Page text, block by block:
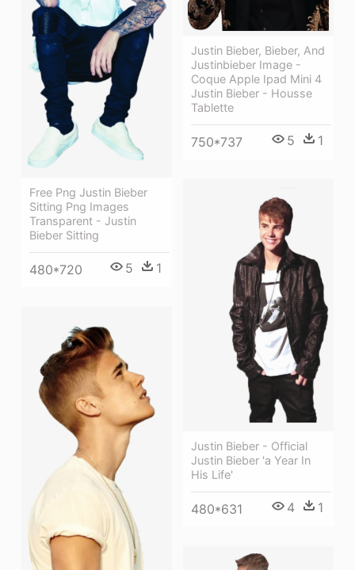
Justin Bieber, Bieber, And
Justinbieber Image -
Coque Apple Ipad Mini 4
Justin Bieber - Housse
Tablette
750*737 5 1
Free Png Justin Bieber
Sitting Png Images
Transparent - Justin
Bieber Sitting
480*720 5 1
Justin Bieber - Official
Justin Bieber 'a Year In
His Life'
480*631 4 1